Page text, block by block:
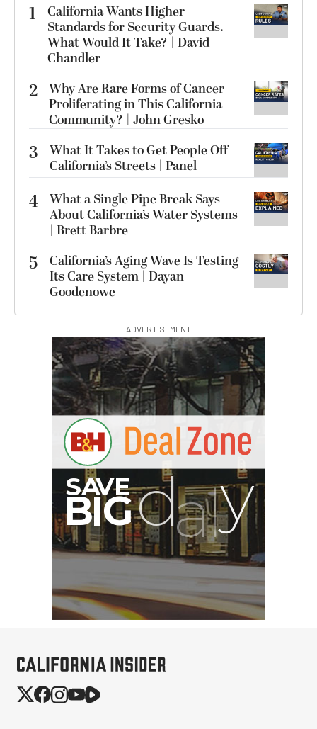
1
California Wants Higher
Standards for Security Guards.
What Would It Take? | David
Chandler
2 Why Are Rare Forms of Cancer
Proliferating in This California
Community? | John Gresko
3
What It Takes to Get People Off
California’s Streets | Panel
4 What a Single Pipe Break Says
About California’s Water Systems
| Brett Barbre
5
California’s Aging Wave Is Testing
Its Care System | Dayan
Goodenowe
ADVERTISEMENT
PortaBrace Heavy-Duty